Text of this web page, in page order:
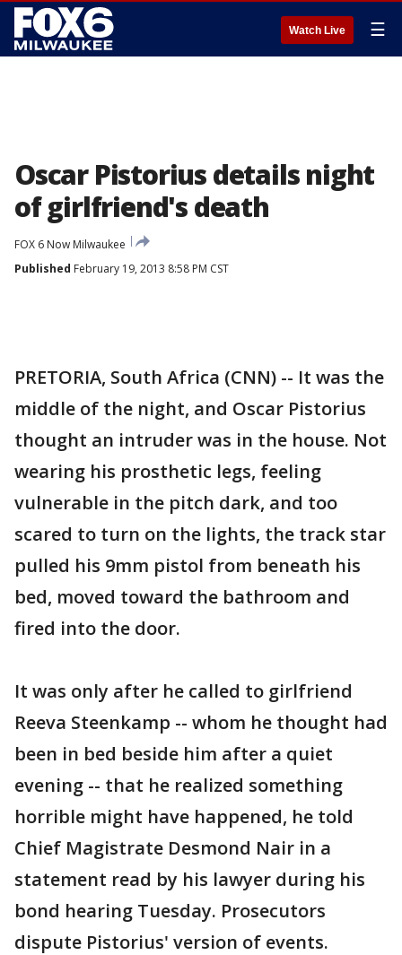
Watch Live ☰
Oscar Pistorius details night
of girlfriend's death
FOX 6 Now Milwaukee
Published February 19, 2013 8:58 PM CST
PRETORIA, South Africa (CNN) -- It was the
middle of the night, and Oscar Pistorius
thought an intruder was in the house. Not
wearing his prosthetic legs, feeling
vulnerable in the pitch dark, and too
scared to turn on the lights, the track star
pulled his 9mm pistol from beneath his
bed, moved toward the bathroom and
fired into the door.
It was only after he called to girlfriend
Reeva Steenkamp -- whom he thought had
been in bed beside him after a quiet
evening -- that he realized something
horrible might have happened, he told
Chief Magistrate Desmond Nair in a
statement read by his lawyer during his
bond hearing Tuesday. Prosecutors
dispute Pistorius' version of events.